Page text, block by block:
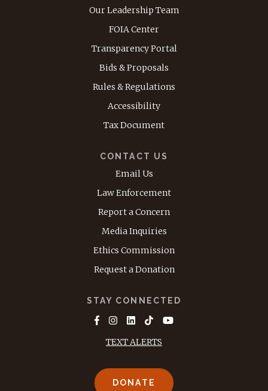
Our Leadership Team
FOIA Center
Transparency Portal
Bids & Proposals
Rules & Regulations
Accessibility
Tax Document
CONTACT US
Email Us
Law Enforcement
Report a Concern
Media Inquiries
Ethics Commission
Request a Donation
STAY CONNECTED
TEXT ALERTS
DONATE